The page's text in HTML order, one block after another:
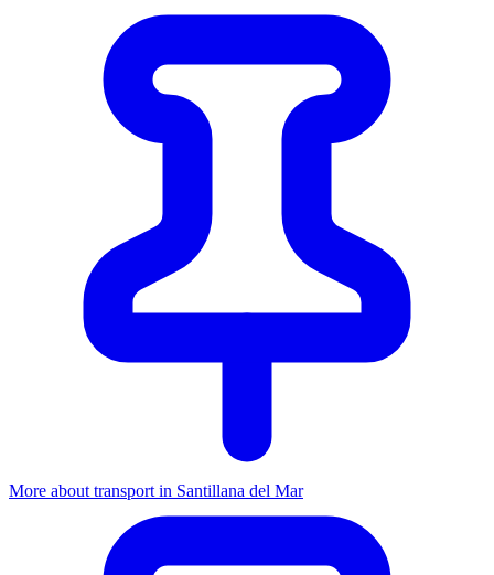
More about transport in Santillana del Mar